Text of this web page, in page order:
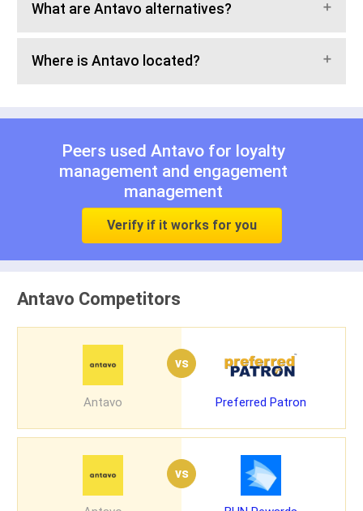
What are Antavo alternatives?
Where is Antavo located?
Peers used Antavo for loyalty
management and engagement
management
Verify if it works for you
Antavo Competitors
Antavo
vs
Preferred Patron
vs